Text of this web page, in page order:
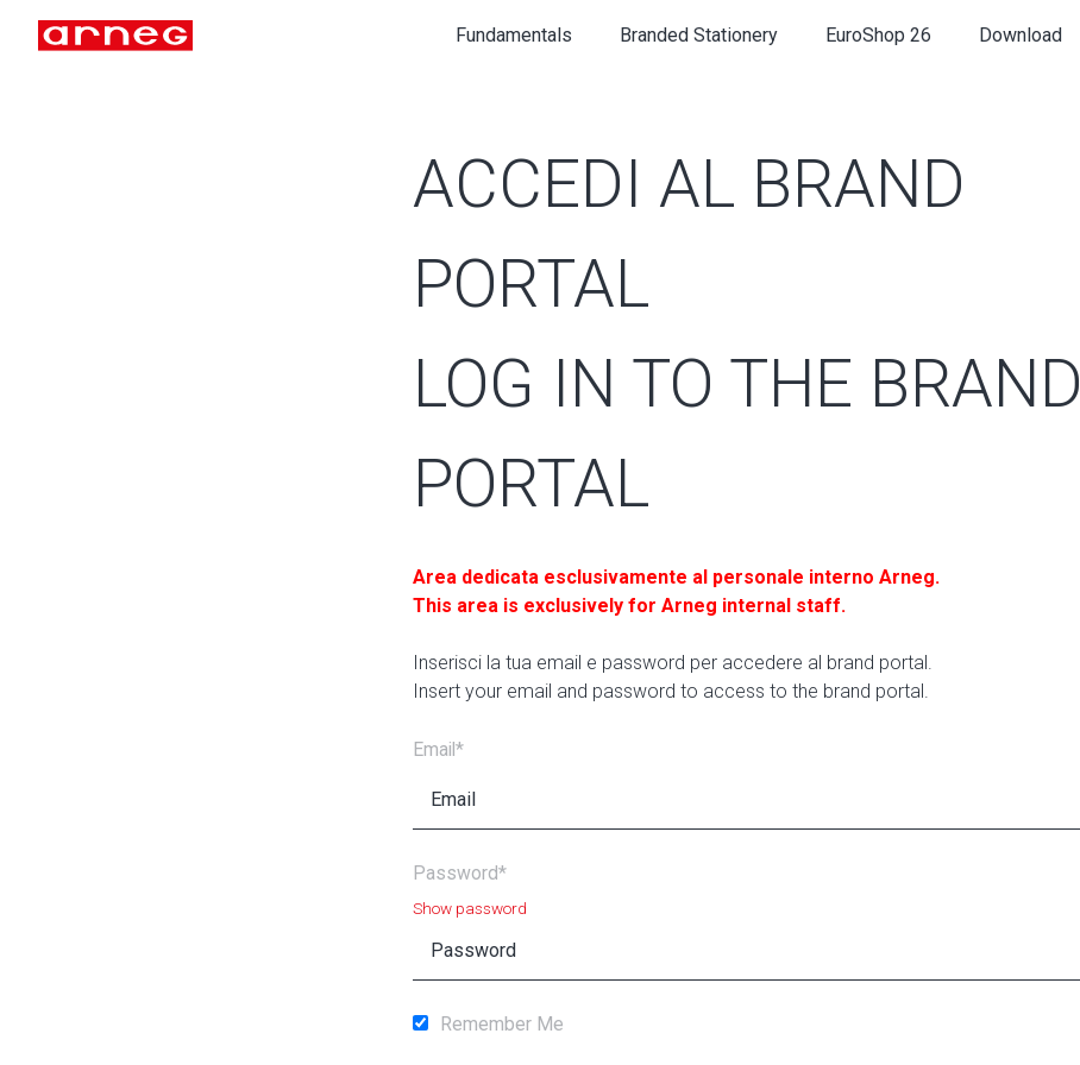
Fundamentals Branded Stationery EuroShop 26 Download
ACCEDI AL BRAND
PORTAL
LOG IN TO THE BRAND
PORTAL
Area dedicata esclusivamente al personale interno Arneg.
This area is exclusively for Arneg internal staff.
Inserisci la tua email e password per accedere al brand portal.
Insert your email and password to access to the brand portal.
Email*
Password*
Show password
Remember Me